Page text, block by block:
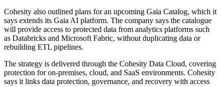
Cohesity also outlined plans for an upcoming Gaia Catalog, which it
says extends its Gaia AI platform. The company says the catalogue
will provide access to protected data from analytics platforms such
as Databricks and Microsoft Fabric, without duplicating data or
rebuilding ETL pipelines.
The strategy is delivered through the Cohesity Data Cloud, covering
protection for on-premises, cloud, and SaaS environments. Cohesity
says it links data protection, governance, and recovery with access